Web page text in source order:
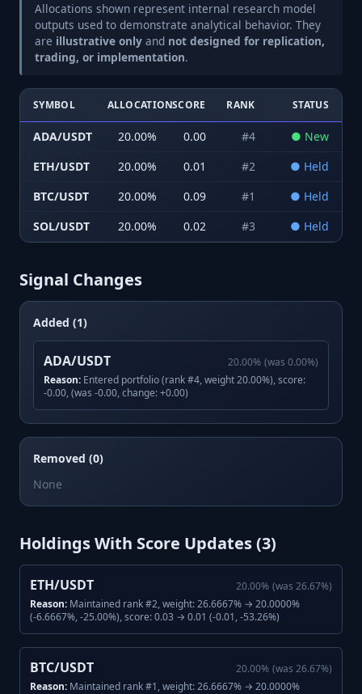
Allocations shown represent internal research model
outputs used to demonstrate analytical behavior. They
are illustrative only and not designed for replication,
trading, or implementation.
SYMBOL ALLOCATIONSCORE RANK STATUS
ADA/USDT 20.00% 0.00 #4 ● New
ETH/USDT
20.00% 0.01 #2 ● Held
BTC/USDT
20.00% 0.09 #1 ● Held
SOL/USDT
20.00% 0.02 #3 ● Held
Signal Changes
Added (1)
ADA/USDT 20.00% (was 0.00%)
Reason: Entered portfolio (rank #4, weight 20.00%), score:
-0.00, (was -0.00, change: +0.00)
Removed (0)
None
Holdings With Score Updates (3)
ETH/USDT 20.00% (was 26.67%)
Reason: Maintained rank #2, weight: 26.6667% → 20.0000%
(-6.6667%, -25.00%), score: 0.03 → 0.01 (-0.01, -53.26%)
BTC/USDT 20.00% (was 26.67%)
Reason: Maintained rank #1, weight: 26.6667% → 20.0000%